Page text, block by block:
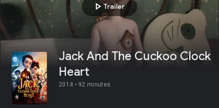
play_arrowTrailer
Jack And The Cuckoo Clock
Heart
2014 • 92 minutes